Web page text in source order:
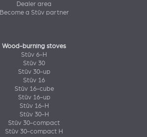
Dealer area
Become a Stûv partner
Wood-burning stoves
Stûv 6-H
Stûv 30
Stûv 30-up
Stûv 16
Stûv 16-cube
Stûv 16-up
Stûv 16-H
Stûv 30-H
Stûv 30-compact
Stûv 30-compact H